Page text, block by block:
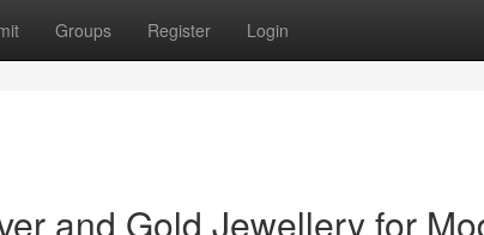
Groups Register Login
and Gold Jewellery for